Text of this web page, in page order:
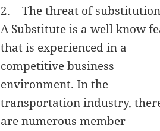
2. The threat of
A Substitute is a well know
that is experienced in a
competitive business
environment. In the
transportation industry,
are numerous member